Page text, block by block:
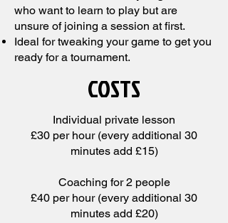
who want to learn to play but are
unsure of joining a session at first.
Ideal for tweaking your game to get you
ready for a tournament.
COSTS
Individual private lesson
£30 per hour (every additional 30
minutes add £15)
Coaching for 2 people
£40 per hour (every additional 30
minutes add £20)